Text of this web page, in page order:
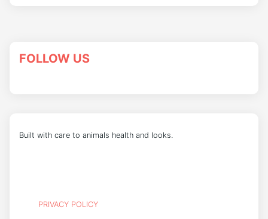
FOLLOW US
Built with care to animals health and looks.
PRIVACY POLICY